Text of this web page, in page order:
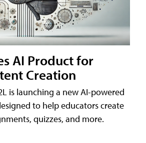
AI Product for
Creation
is launching a new AI-powered
to help educators create
quizzes, and more.